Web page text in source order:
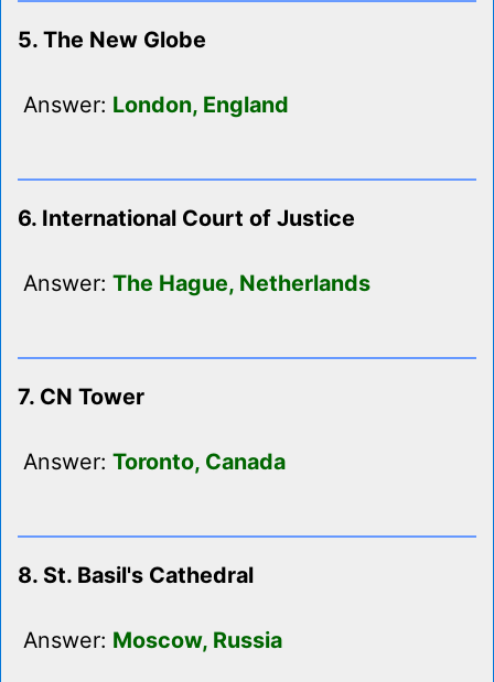
5. The New Globe
Answer: London, England
6. International Court of Justice
Answer: The Hague, Netherlands
7. CN Tower
Answer: Toronto, Canada
8. St. Basil's Cathedral
Answer: Moscow, Russia